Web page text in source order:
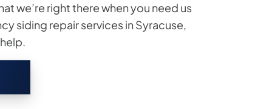
we’re right there when you need us
siding repair services in Syracuse,